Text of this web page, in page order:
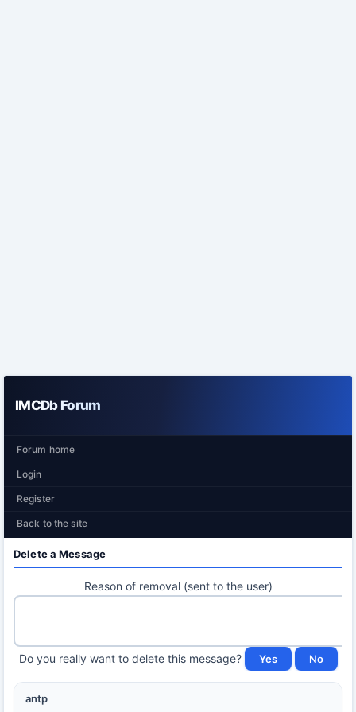
IMCDb Forum
Forum home
Login
Register
Back to the site
Delete a Message
Reason of removal (sent to the user)
Do you really want to delete this message?
antp